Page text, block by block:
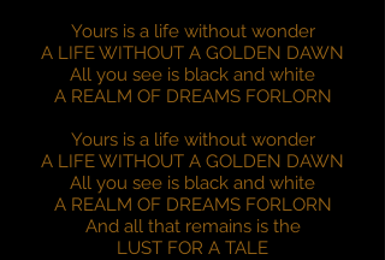
Yours is a life without wonder
A LIFE WITHOUT A GOLDEN DAWN
All you see is black and white
A REALM OF DREAMS FORLORN
Yours is a life without wonder
A LIFE WITHOUT A GOLDEN DAWN
All you see is black and white
A REALM OF DREAMS FORLORN
And all that remains is the
LUST FOR A TALE